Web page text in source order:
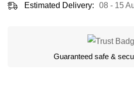
Estimated Delivery: 08 - 15
Guaranteed safe &